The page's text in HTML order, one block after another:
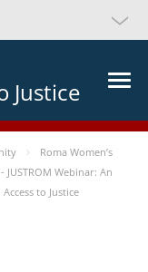
Justice
Roma Women’s
JUSTROM Webinar: An
to Justice